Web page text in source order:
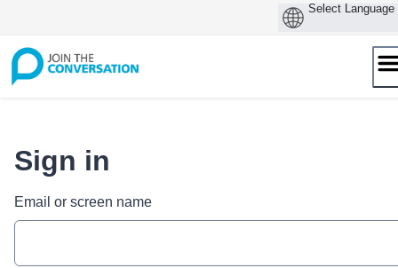
Skip
to
content
Sign in
Email or screen name